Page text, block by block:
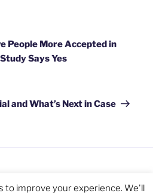
People More Accepted in
Says Yes
and What’s Next in Case
to improve your experience. We'll